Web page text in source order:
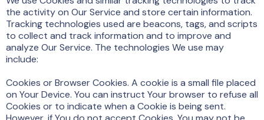
the activity on Our Service and store certain information.
Tracking technologies used are beacons, tags, and scripts
to collect and track information and to improve and
analyze Our Service. The technologies We use may
include:
Cookies or Browser Cookies. A cookie is a small file placed
on Your Device. You can instruct Your browser to refuse all
Cookies or to indicate when a Cookie is being sent.